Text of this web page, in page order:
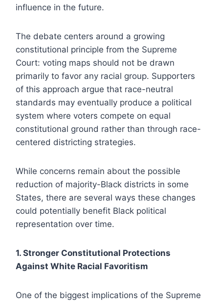
influence in the future.
The debate centers around a growing
constitutional principle from the Supreme
Court: voting maps should not be drawn
primarily to favor any racial group. Supporters
of this approach argue that race-neutral
standards may eventually produce a political
system where voters compete on equal
constitutional ground rather than through race-
centered districting strategies.
While concerns remain about the possible
reduction of majority-Black districts in some
States, there are several ways these changes
could potentially benefit Black political
representation over time.
1. Stronger Constitutional Protections
Against White Racial Favoritism
One of the biggest implications of the Supreme